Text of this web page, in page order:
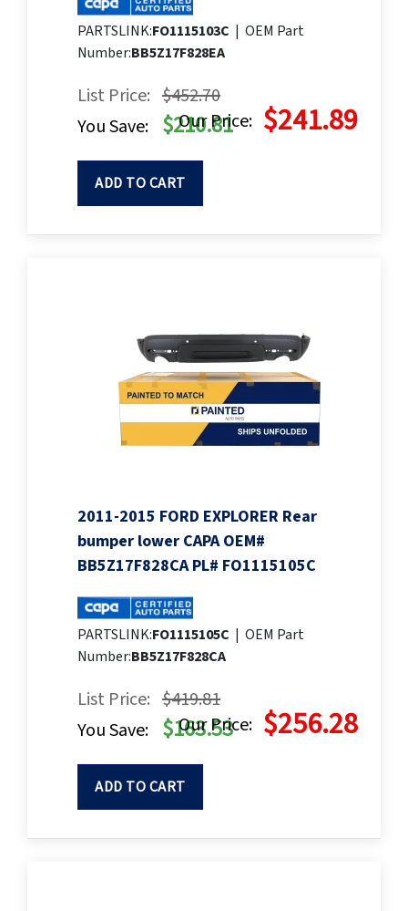
PARTSLINK:FO1115103C | OEM Part
Number:BB5Z17F828EA
List Price: $452.70
Our Price: $241.89
You Save: $210.81
ADD TO CART
2011-2015 FORD EXPLORER Rear
bumper lower CAPA OEM#
BB5Z17F828CA PL# FO1115105C
PARTSLINK:FO1115105C | OEM Part
Number:BB5Z17F828CA
List Price: $419.81
Our Price: $256.28
You Save: $163.53
ADD TO CART